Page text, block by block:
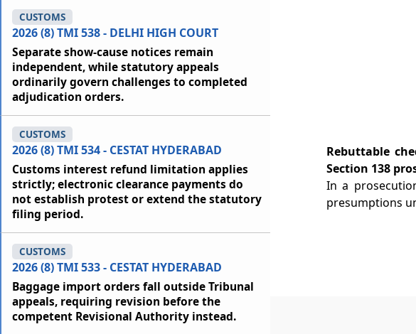
2026 (8) TMI 538 - DELHI HIGH COURT
CUSTOMS
Separate show-cause notices remain
independent, while statutory appeals
ordinarily govern challenges to completed
adjudication orders.
2026 (8) TMI 534 - CESTAT HYDERABAD
CUSTOMS
Customs interest refund limitation applies
strictly; electronic clearance payments do
not establish protest or extend the statutory
filing period.
2026 (8) TMI 533 - CESTAT HYDERABAD
CUSTOMS
Baggage import orders fall outside Tribunal
appeals, requiring revision before the
competent Revisional Authority instead.
Rebuttable
Section 138
In a
presumptions